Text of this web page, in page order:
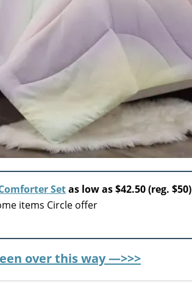
Setas low as $42.50 (reg. $50)
items Circle offer
over this way —>>>